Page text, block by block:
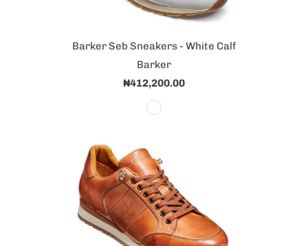
Barker Seb Sneakers - White Calf
Barker
₦412,200.00